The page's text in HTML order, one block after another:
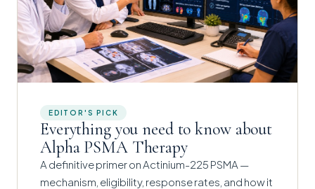
EDITOR'S PICK
Everything you need to know about
Alpha PSMA Therapy
A definitive primer on Actinium-225 PSMA —
mechanism, eligibility, response rates, and how it